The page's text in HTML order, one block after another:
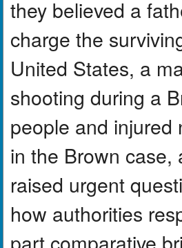
they believed a
charge the
United States, a
shooting during a
people and injured
in the Brown case,
raised urgent
how authorities
part comparative